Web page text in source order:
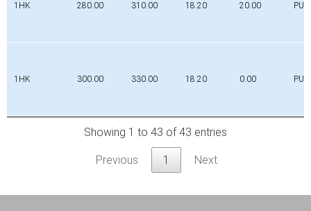
1HK 280.00 310.00 18.20 20.00 PUR
1HK 300.00 330.00 18.20 0.00 PUR
Showing 1 to 43 of 43 entries
Previous 1 Next